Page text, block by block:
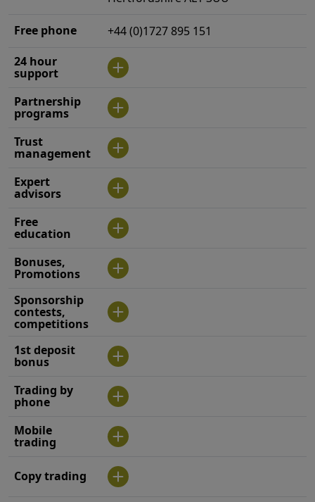
Free phone
+44 (0)1727 895 151
24 hour
support
Partnership
programs
Trust
management
Expert
advisors
Free
education
Bonuses,
Promotions
Sponsorship
contests,
competitions
1st deposit
bonus
Trading by
phone
Mobile
trading
Copy trading